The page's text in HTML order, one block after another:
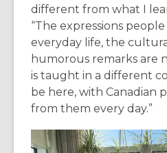
different from what I
“The expressions
everyday life, the
humorous remarks are
is taught in a different
be here, with Canadian
from them every day.”